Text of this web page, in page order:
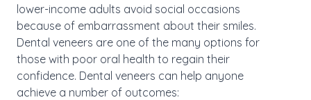
lower-income adults avoid social occasions
because of embarrassment about their smiles.
Dental veneers are one of the many options for
those with poor oral health to regain their
confidence. Dental veneers can help anyone
achieve a number of outcomes: